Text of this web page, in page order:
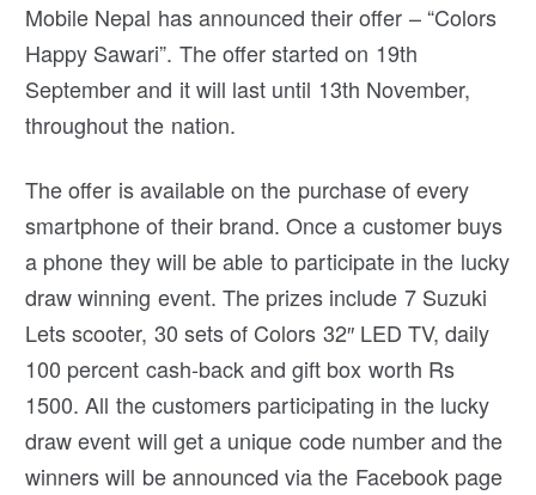
Mobile Nepal has announced their offer – “Colors
Happy Sawari”. The offer started on 19th
September and it will last until 13th November,
throughout the nation.
The offer is available on the purchase of every
smartphone of their brand. Once a customer buys
a phone they will be able to participate in the lucky
draw winning event. The prizes include 7 Suzuki
Lets scooter, 30 sets of Colors 32″ LED TV, daily
100 percent cash-back and gift box worth Rs
1500. All the customers participating in the lucky
draw event will get a unique code number and the
winners will be announced via the Facebook page